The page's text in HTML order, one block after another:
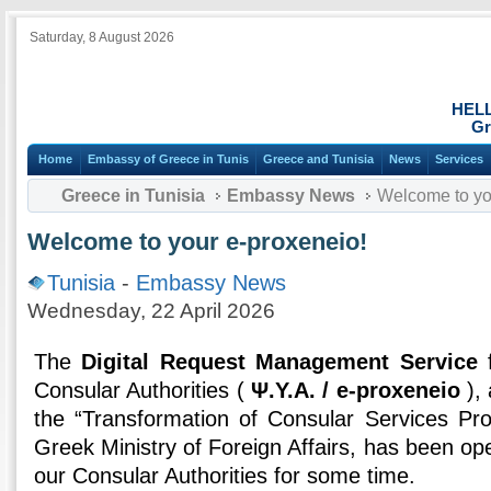
Saturday, 8 August 2026
Home Embassy of Greece in Tunis Greece and Tunisia News Services
Greece in Tunisia Embassy News Welcome to
Welcome to your e-proxeneio!
Tunisia - Embassy News
Wednesday, 22 April 2026
The Digital Request Management Service
Consular Authorities ( Ψ.Υ.Α. / e-proxeneio),
the “Transformation of Consular Services
Greek Ministry of Foreign Affairs, has been
our Consular Authorities for some time.